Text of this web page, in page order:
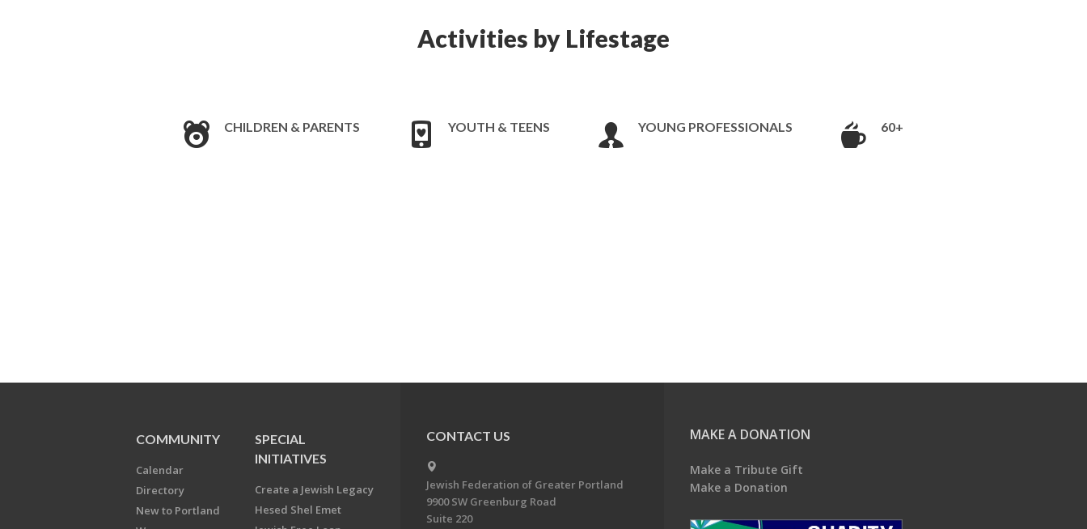
Activities by Lifestage
CHILDREN & PARENTS YOUTH & TEENS YOUNG PROFESSIONALS 60+
COMMUNITY
Calendar
Directory
New to Portland
SPECIAL
INITIATIVES
Create a Jewish Legacy
Hesed Shel Emet
CONTACT US
Jewish Federation of Greater Portland
9900 SW Greenburg Road
Suite 220
MAKE A DONATION
Make a Tribute Gift
Make a Donation